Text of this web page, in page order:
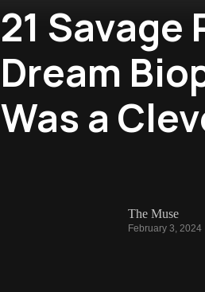
21 Savage
Dream
Was a
The Muse
February 3, 2024